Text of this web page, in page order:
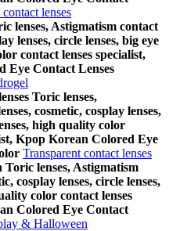
lenses
lenses, Astigmatism contact
lenses, circle lenses, big eye
contact lenses specialist,
Eye Contact Lenses
Toric lenses,
cosmetic, cosplay lenses,
high quality color
Kpop Korean Colored Eye
Transparent contact lenses
lenses, Astigmatism
cosplay lenses, circle lenses,
color contact lenses
Colored Eye Contact
& Halloween